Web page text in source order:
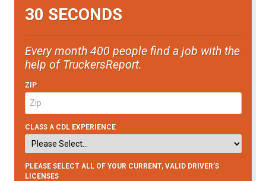
30 SECONDS
Every month 400 people find a job with the
help of TruckersReport.
ZIP
CLASS A CDL EXPERIENCE
PLEASE SELECT ALL OF YOUR CURRENT, VALID DRIVER’S
LICENSES